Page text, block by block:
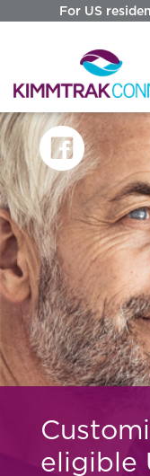
For US
eligible